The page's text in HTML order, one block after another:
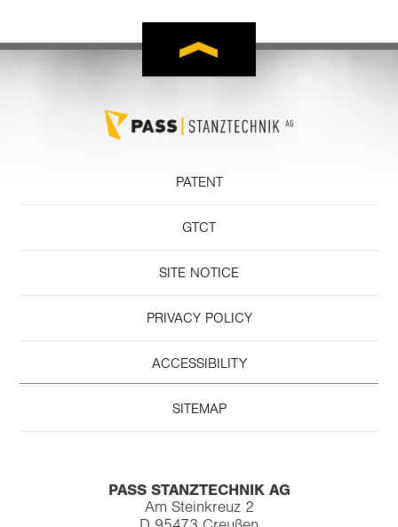
PATENT
GTCT
SITE NOTICE
PRIVACY POLICY
ACCESSIBILITY
SITEMAP
PASS STANZTECHNIK AG
Am Steinkreuz 2